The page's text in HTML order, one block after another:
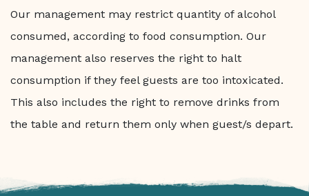
Our management may restrict quantity of alcohol
consumed, according to food consumption. Our
management also reserves the right to halt
consumption if they feel guests are too intoxicated.
This also includes the right to remove drinks from
the table and return them only when guest/s depart.